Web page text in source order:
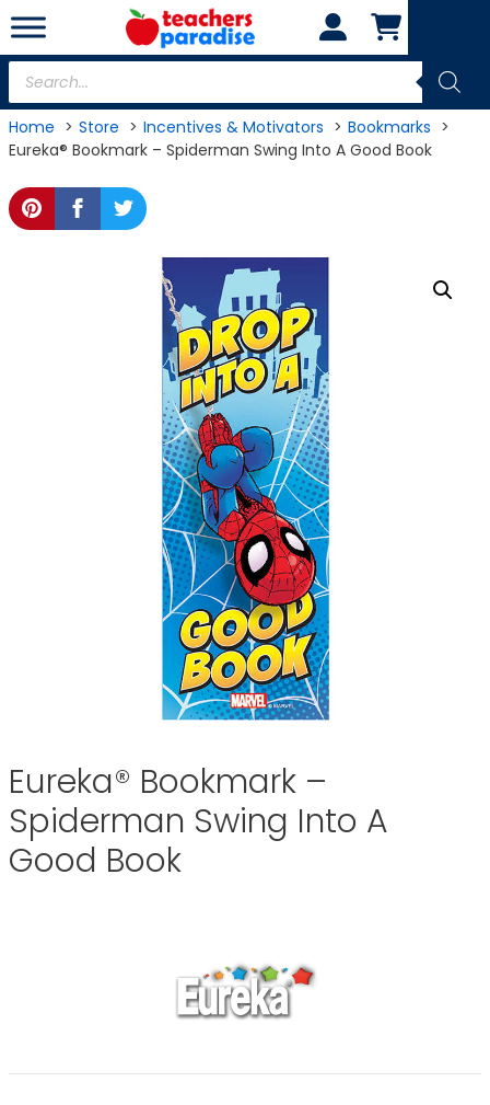
Skip
to
content
Products
search
Home Store Incentives & Motivators
Bookmarks
Eureka® Bookmark – Spiderman Swing Into A Good Book
Eureka® Bookmark –
Spiderman Swing Into A
Good Book